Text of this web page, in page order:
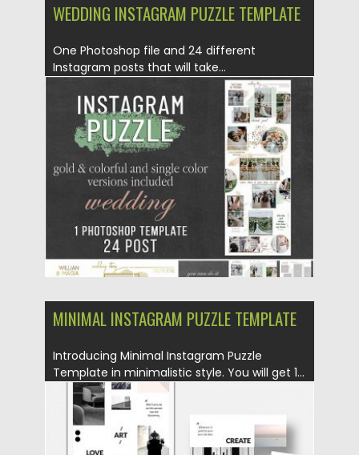
WEDDING INSTAGRAM PUZZLE TEMPLATE
One Photoshop file and 24 different
Instagram posts that will take...
Posted on 25.08.2019 by Spread
Updated on 25.08.2019
MINIMAL INSTAGRAM PUZZLE TEMPLATE
Introducing Minimal Instagram Puzzle
Template in minimalistic style. You will get 1...
Posted on 25.08.2019 Spread